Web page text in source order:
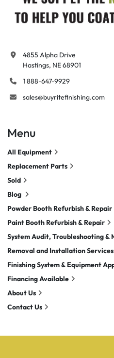
4855 Alpha Drive
Hastings, NE 68901
1 888-647-9929
sales@buyritefinishing.com
Menu
All Equipment
Replacement Parts
Sold
Blog
Powder Booth Refurbish & Repair
Paint Booth Refurbish & Repair
System Audit, Troubleshooting &
Removal and Installation Services
Finishing System & Equipment
Financing Available
About Us
Contact Us